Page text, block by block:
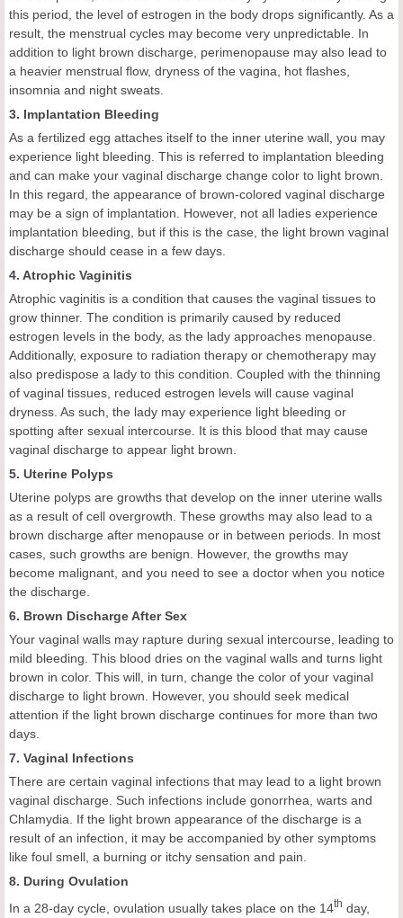
this period, the level of estrogen in the body drops significantly. As a
result, the menstrual cycles may become very unpredictable. In
addition to light brown discharge, perimenopause may also lead to
a heavier menstrual flow, dryness of the vagina, hot flashes,
insomnia and night sweats.
3. Implantation Bleeding
As a fertilized egg attaches itself to the inner uterine wall, you may
experience light bleeding. This is referred to implantation bleeding
and can make your vaginal discharge change color to light brown.
In this regard, the appearance of brown-colored vaginal discharge
may be a sign of implantation. However, not all ladies experience
implantation bleeding, but if this is the case, the light brown vaginal
discharge should cease in a few days.
4. Atrophic Vaginitis
Atrophic vaginitis is a condition that causes the vaginal tissues to
grow thinner. The condition is primarily caused by reduced
estrogen levels in the body, as the lady approaches menopause.
Additionally, exposure to radiation therapy or chemotherapy may
also predispose a lady to this condition. Coupled with the thinning
of vaginal tissues, reduced estrogen levels will cause vaginal
dryness. As such, the lady may experience light bleeding or
spotting after sexual intercourse. It is this blood that may cause
vaginal discharge to appear light brown.
5. Uterine Polyps
Uterine polyps are growths that develop on the inner uterine walls
as a result of cell overgrowth. These growths may also lead to a
brown discharge after menopause or in between periods. In most
cases, such growths are benign. However, the growths may
become malignant, and you need to see a doctor when you notice
the discharge.
6. Brown Discharge After Sex
Your vaginal walls may rapture during sexual intercourse, leading to
mild bleeding. This blood dries on the vaginal walls and turns light
brown in color. This will, in turn, change the color of your vaginal
discharge to light brown. However, you should seek medical
attention if the light brown discharge continues for more than two
days.
7. Vaginal Infections
There are certain vaginal infections that may lead to a light brown
vaginal discharge. Such infections include gonorrhea, warts and
Chlamydia. If the light brown appearance of the discharge is a
result of an infection, it may be accompanied by other symptoms
like foul smell, a burning or itchy sensation and pain.
8. During Ovulation
In a 28-day cycle, ovulation usually takes place on the 14th day,